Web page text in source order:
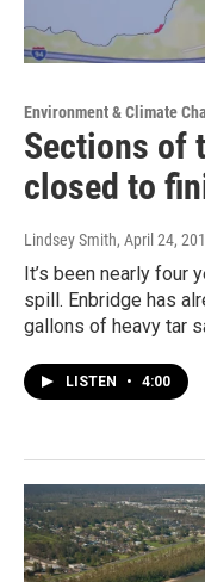
Environment & Climate
Sections of
closed to
Lindsey Smith, April 24,
It’s been nearly four
spill. Enbridge has
gallons of heavy tar
LISTEN • 4:00